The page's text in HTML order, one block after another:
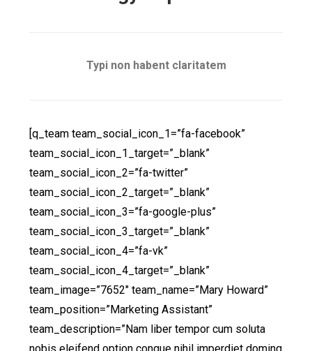
Typi non habent claritatem
[q_team team_social_icon_1=”fa-facebook”
team_social_icon_1_target=”_blank”
team_social_icon_2=”fa-twitter”
team_social_icon_2_target=”_blank”
team_social_icon_3=”fa-google-plus”
team_social_icon_3_target=”_blank”
team_social_icon_4=”fa-vk”
team_social_icon_4_target=”_blank”
team_image=”7652″ team_name=”Mary Howard”
team_position=”Marketing Assistant”
team_description=”Nam liber tempor cum soluta